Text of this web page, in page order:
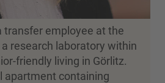
transfer employee at the
a research laboratory within
friendly living in Görlitz.
apartment containing